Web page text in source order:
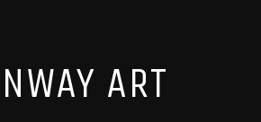
ART